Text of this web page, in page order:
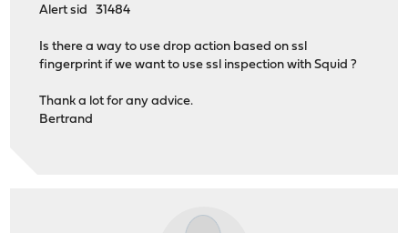
Alert sid 31484
Is there a way to use drop action based on ssl
fingerprint if we want to use ssl inspection with Squid ?
Thank a lot for any advice.
Bertrand